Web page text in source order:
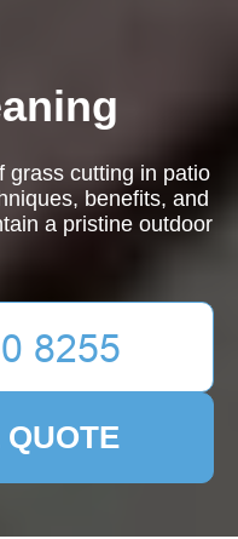
grass cutting in patio
benefits, and
a pristine outdoor
QUOTE